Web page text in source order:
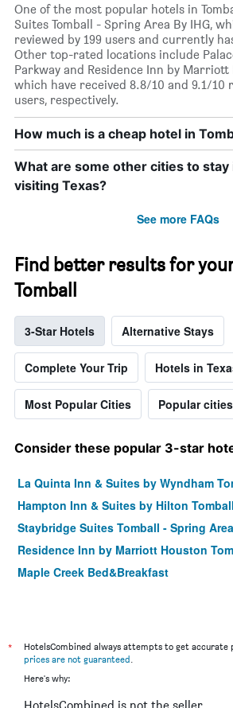
One of the most popular hotels in
Suites Tomball - Spring Area By IHG,
reviewed by 199 users and currently
Other top-rated locations include
Parkway and Residence Inn by Marriott
which have received 8.8/10 and 9.1/10
users, respectively.
How much is a cheap hotel in
What are some other cities to stay
visiting Texas?
See more FAQs
Find better results for
Tomball
3-Star Hotels Alternative Stays
Complete Your Trip Hotels in
Most Popular Cities Popular cities
Consider these popular 3-star
La Quinta Inn & Suites by Wyndham
Hampton Inn & Suites by Hilton
Staybridge Suites Tomball - Spring
Residence Inn by Marriott Houston
Maple Creek Bed&Breakfast
*
HotelsCombined always attempts to get accurate
prices are not guaranteed
Here's why: